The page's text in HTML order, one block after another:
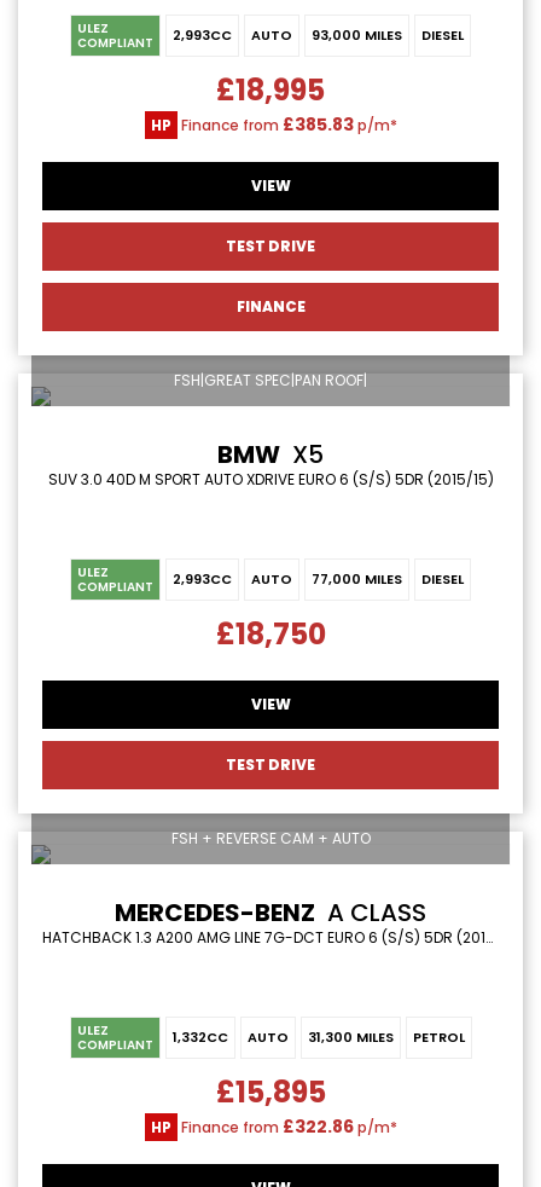
ULEZ
COMPLIANT 2,993CC AUTO 93,000 MILES DIESEL
£18,995
HP Finance from £385.83p/m*
VIEW
TEST DRIVE
FINANCE
FSH|GREAT SPEC|PAN ROOF|
BMW X5
SUV 3.0 40D M SPORT AUTO XDRIVE EURO 6 (S/S) 5DR (2015/15)
ULEZ
COMPLIANT 2,993CC AUTO 77,000 MILES DIESEL
£18,750
VIEW
TEST DRIVE
FSH + REVERSE CAM + AUTO
MERCEDES-BENZ A CLASS
HATCHBACK 1.3 A200 AMG LINE 7G-DCT EURO 6 (S/S) 5DR (2019/69)
ULEZ
COMPLIANT 1,332CC AUTO 31,300 MILES PETROL
£15,895
HP Finance from £322.86p/m*